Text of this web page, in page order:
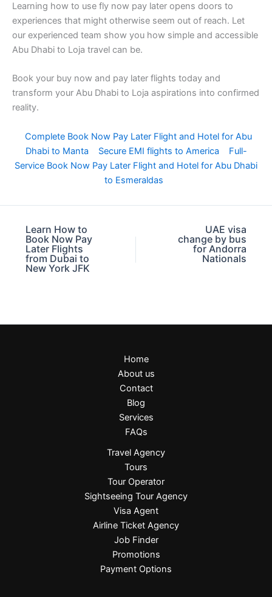
Learning how to use fly now pay later opens doors to
experiences that might otherwise seem out of reach. Let
our experienced team show you how simple and accessible
Abu Dhabi to Loja travel can be.
Book your buy now and pay later flights today and
transform your Abu Dhabi to Loja aspirations into confirmed
reality.
Complete Book Now Pay Later Flight and Hotel for Abu
Dhabi to Manta
Secure EMI flights to America
Full-
Service Book Now Pay Later Flight and Hotel for Abu Dhabi
to Esmeraldas
Learn How to
Book Now Pay
Later Flights
from Dubai to
New York JFK
UAE visa
change by bus
for Andorra
Nationals
Home
About us
Contact
Blog
Services
FAQs
Travel Agency
Tours
Tour Operator
Sightseeing Tour Agency
Visa Agent
Airline Ticket Agency
Job Finder
Promotions
Payment Options